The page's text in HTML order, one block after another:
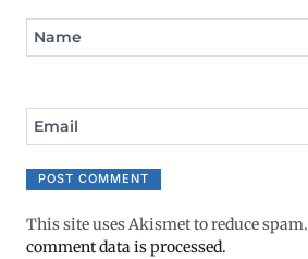
Name
Email
This site uses Akismet to reduce spam.
comment data is processed.